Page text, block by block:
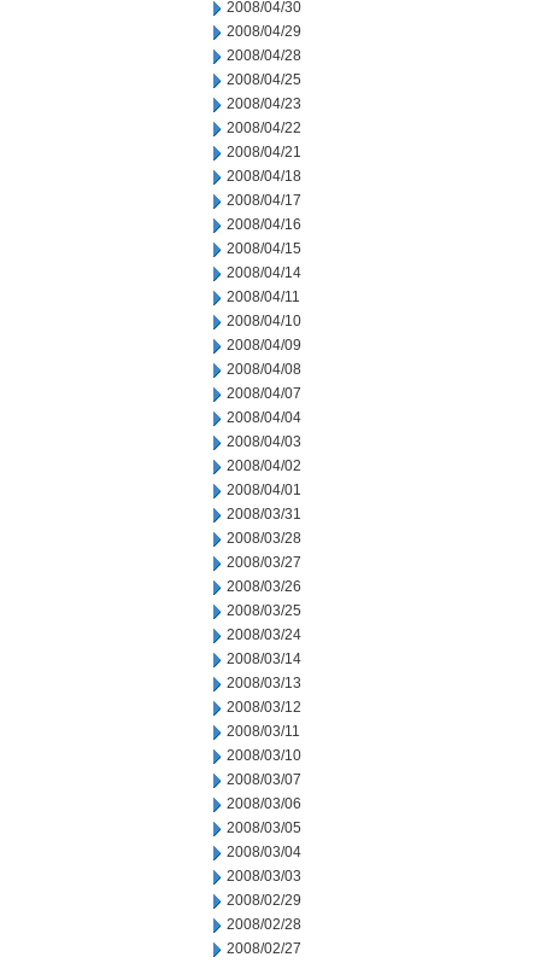
2008/04/30
2008/04/29
2008/04/28
2008/04/25
2008/04/23
2008/04/22
2008/04/21
2008/04/18
2008/04/17
2008/04/16
2008/04/15
2008/04/14
2008/04/11
2008/04/10
2008/04/09
2008/04/08
2008/04/07
2008/04/04
2008/04/03
2008/04/02
2008/04/01
2008/03/31
2008/03/28
2008/03/27
2008/03/26
2008/03/25
2008/03/24
2008/03/14
2008/03/13
2008/03/12
2008/03/11
2008/03/10
2008/03/07
2008/03/06
2008/03/05
2008/03/04
2008/03/03
2008/02/29
2008/02/28
2008/02/27